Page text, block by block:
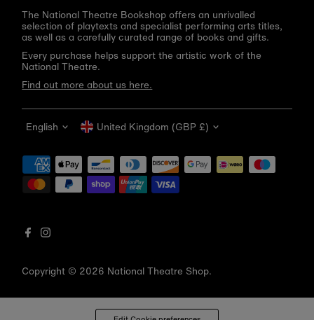
The National Theatre Bookshop offers an unrivalled
selection of playtexts and specialist performing arts titles,
as well as a carefully curated range of books and gifts.
Every purchase helps support the artistic work of the
National Theatre.
Find out more about us here.
Copyright © 2026 National Theatre Shop.
Language
English Currency
United Kingdom (GBP £)
Get 10% off your first order
Be the first to know about new arrivals, sale launches,
bookshop events and exclusive discounts.
email
Subscribe
*By completing this form you're signing up to receive our emails